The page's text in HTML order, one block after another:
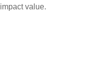
value.